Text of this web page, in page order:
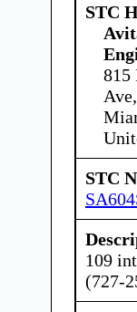
STC
815
STC
109
(727-